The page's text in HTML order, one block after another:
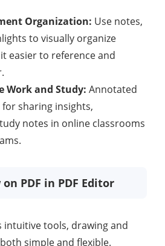
Organization: Use notes,
to visually organize
easier to reference and
Work and Study: Annotated
for sharing insights,
notes in online classrooms
PDF in PDF Editor
intuitive tools, drawing and
simple and flexible.